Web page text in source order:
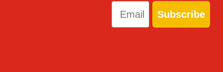
Email
Subscribe